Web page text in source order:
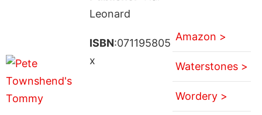
Leonard
ISBN:071195805
x
Amazon >
Waterstones >
Wordery >